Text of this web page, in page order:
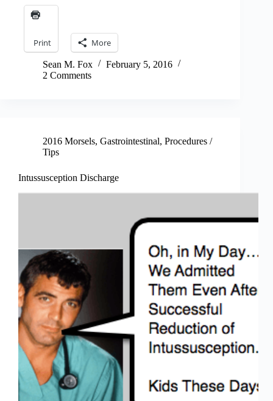
Print More
Sean M. Fox
February 5, 2016
2 Comments
2016 Morsels, Gastrointestinal, Procedures /
Tips
Intussusception Discharge